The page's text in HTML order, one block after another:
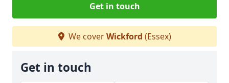
Get in touch
We coverWickford (Essex)
Get in touch